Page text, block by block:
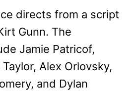
directs from a script
Gunn. The
Jamie Patricof,
Alex Orlovsky,
and Dylan